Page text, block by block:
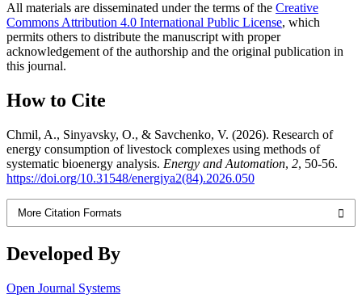
All materials are disseminated under the terms of the Creative
Commons Attribution 4.0 International Public License, which
permits others to distribute the manuscript with proper
acknowledgement of the authorship and the original publication in
this journal.
How to Cite
Chmil, A., Sinyavsky, O., & Savchenko, V. (2026). Research of
energy consumption of livestock complexes using methods of
systematic bioenergy analysis. Energy and Automation, 2, 50-56.
https://doi.org/10.31548/energiya2(84).2026.050
More Citation Formats
Developed By
Open Journal Systems